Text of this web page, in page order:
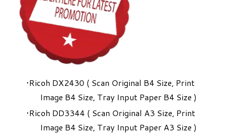
Ricoh DX2430 ( Scan Original B4 Size, Print
Image B4 Size, Tray Input Paper B4 Size )
Ricoh DD3344 ( Scan Original A3 Size, Print
Image B4 Size, Tray Input Paper A3 Size )